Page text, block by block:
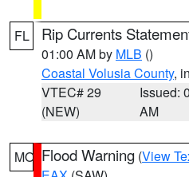
FL Rip Currents
01:00 AM by MLB ()
Coastal Volusia County,
VTEC# 29
(NEW)
Issued:
AM
MO Flood Warning (View